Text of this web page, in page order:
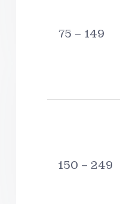
75 – 149
150 – 249